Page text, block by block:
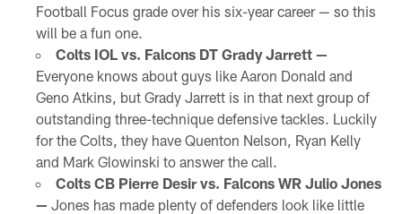
Football Focus grade over his six-year career — so this
will be a fun one.
Colts IOL vs. Falcons DT Grady Jarrett —
Everyone knows about guys like Aaron Donald and
Geno Atkins, but Grady Jarrett is in that next group of
outstanding three-technique defensive tackles. Luckily
for the Colts, they have Quenton Nelson, Ryan Kelly
and Mark Glowinski to answer the call.
Colts CB Pierre Desir vs. Falcons WR Julio Jones
— Jones has made plenty of defenders look like little